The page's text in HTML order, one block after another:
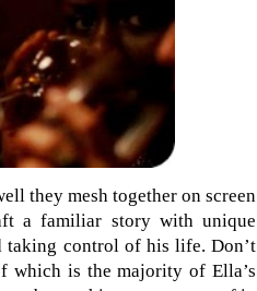
they mesh together on screen
a familiar story with unique
taking control of his life. Don’t
which is the majority of Ella’s